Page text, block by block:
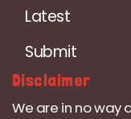
Latest
Submit
Disclaimer
We are in no way